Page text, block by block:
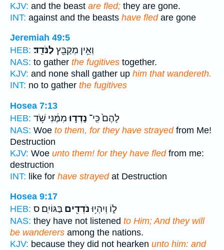
KJV: and the beast are fled; they are gone.
INT: against and the beasts have fledare gone
Jeremiah 49:5
HEB:
וְאֵ֥ין מְקַבֵּ֖ץ לַנֹּדֵֽד׃
NAS: to gather the fugitives together.
KJV: and none shall gather up him that wandereth.
INT: no to gather the fugitives
Hosea 7:13
HEB:
לָהֶם֙ כִּֽי־ נָדְד֣וּמִמֶּ֔נִּי שֹׁ֥ד
NAS: Woe to them, for they have strayedfrom Me!
Destruction
KJV: Woe unto them! for they have fledfrom me:
destruction
INT: like for have strayedat Destruction
Hosea 9:17
HEB:
ל֑וֹ וְיִהְי֥וּנֹדְדִ֖ים בַּגּוֹיִֽם׃ ס
NAS: they have not listened to Him; And they will
be wanderers among the nations.
KJV: because they did not hearken unto him: and